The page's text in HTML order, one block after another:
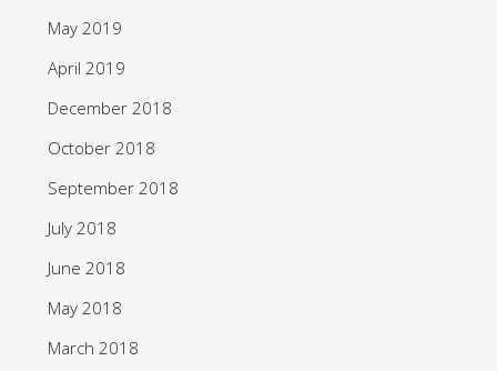
May 2019
April 2019
December 2018
October 2018
September 2018
July 2018
June 2018
May 2018
March 2018